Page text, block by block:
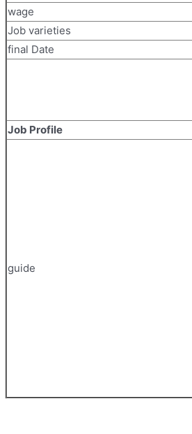
wage
Job varieties
final Date
Job Profile
guide